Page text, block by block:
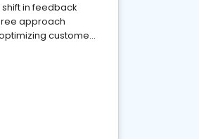
in feedback
approach
customer